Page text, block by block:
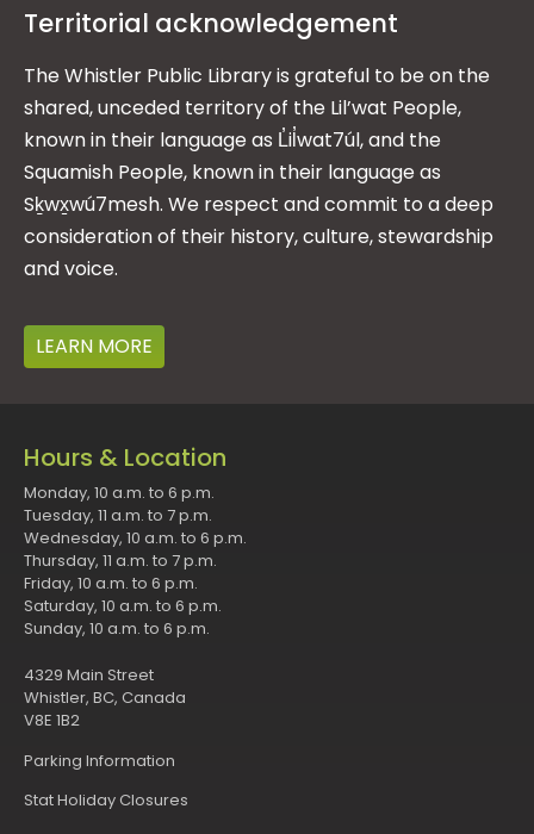
Territorial acknowledgement
The Whistler Public Library is grateful to be on the
shared, unceded territory of the Lil’wat People,
known in their language as L̓il̓wat7úl, and the
Squamish People, known in their language as
Sḵwx̱wú7mesh. We respect and commit to a deep
consideration of their history, culture, stewardship
and voice.
LEARN MORE
Hours & Location
Monday, 10 a.m. to 6 p.m.
Tuesday, 11 a.m. to 7 p.m.
Wednesday, 10 a.m. to 6 p.m.
Thursday, 11 a.m. to 7 p.m.
Friday, 10 a.m. to 6 p.m.
Saturday, 10 a.m. to 6 p.m.
Sunday, 10 a.m. to 6 p.m.
4329 Main Street
Whistler, BC, Canada
V8E 1B2
Parking Information
Stat Holiday Closures